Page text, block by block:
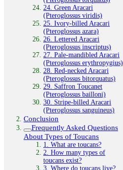
24. Green Aracari
(Pteroglossus viridis)
25. Ivory‑billed Aracari
(Pteroglossus azara)
26. Lettered Aracari
(Pteroglossus inscriptus)
27. Pale‑mandibled Aracari
(Pteroglossus erythropygius)
28. Red‑necked Aracari
(Pteroglossus bitorquatus)
29. Saffron Toucanet
(Pteroglossus bailloni)
30. Stripe‑billed Aracari
(Pteroglossus sanguineus)
Conclusion
Frequently Asked Questions
About Types of Toucans
1. What are toucans?
2. How many types of
toucans exist?
3. Where do toucans live?